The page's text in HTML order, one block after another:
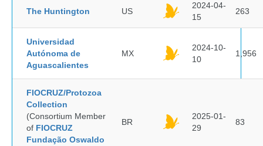
The Huntington US
2024-04-
15
263
Universidad
Autónoma de
Aguascalientes
MX
2024-10-
10
1,956
FIOCRUZ/Protozoa
Collection
(Consortium Member
of FIOCRUZ
Fundação Oswaldo
BR
2025-01-
29
83